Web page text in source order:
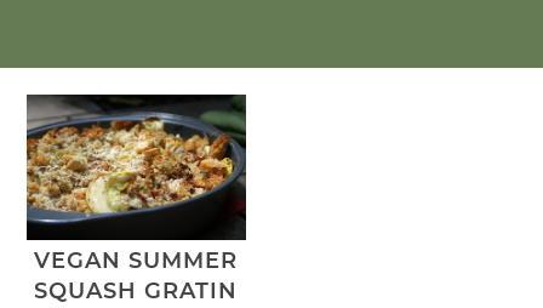
VEGAN SUMMER
SQUASH GRATIN